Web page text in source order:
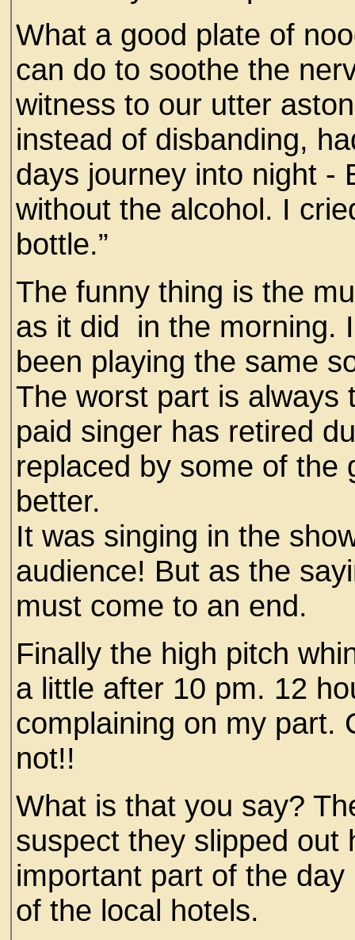
What a good plate of
can do to soothe the
witness to our utter
instead of disbanding,
days journey into night -
without the alcohol. I
bottle.”
The funny thing is the
as it did in the morning.
been playing the same
The worst part is always
paid singer has retired
replaced by some of the
better.
It was singing in the
audience! But as the
must come to an end.
Finally the high pitch
a little after 10 pm. 12
complaining on my part.
not!!
What is that you say?
suspect they slipped out
important part of the
of the local hotels.